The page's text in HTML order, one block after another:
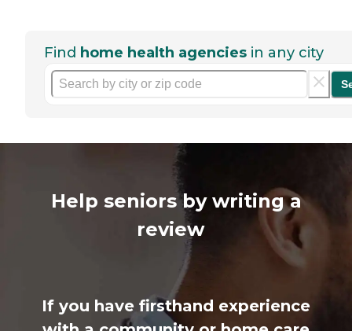
Find home health agencies in any city
Help seniors by writing a
review
If you have firsthand experience